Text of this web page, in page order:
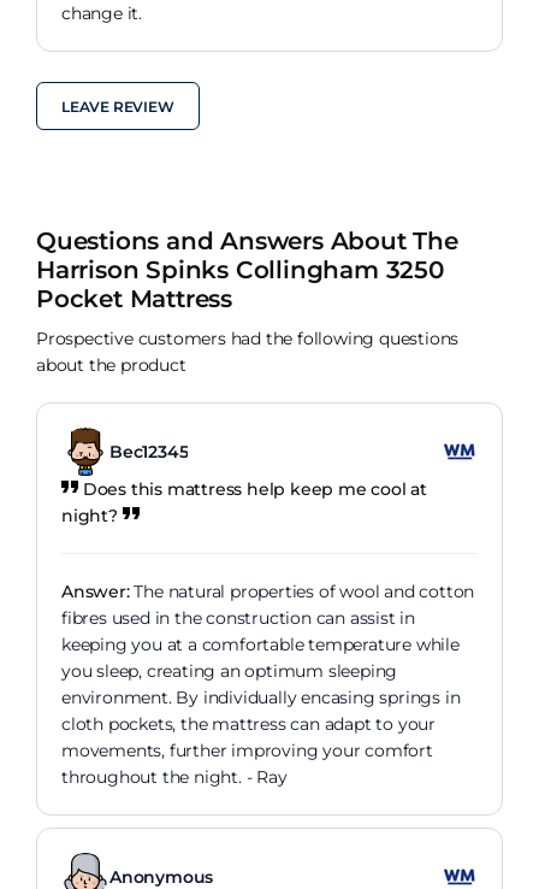
change it.
LEAVE REVIEW
Questions and Answers About The
Harrison Spinks Collingham 3250
Pocket Mattress
Prospective customers had the following questions
about the product
Bec12345
Does this mattress help keep me cool at
night?
Answer:The natural properties of wool and cotton
fibres used in the construction can assist in
keeping you at a comfortable temperature while
you sleep, creating an optimum sleeping
environment. By individually encasing springs in
cloth pockets, the mattress can adapt to your
movements, further improving your comfort
throughout the night. - Ray
Anonymous